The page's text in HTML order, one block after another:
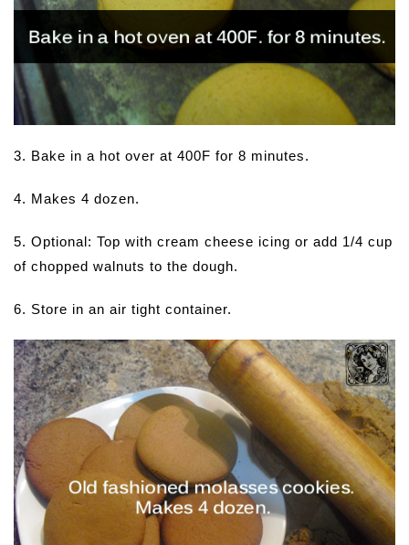
3. Bake in a hot over at 400F for 8 minutes.
4. Makes 4 dozen.
5. Optional: Top with cream cheese icing or add 1/4 cup
of chopped walnuts to the dough.
6. Store in an air tight container.